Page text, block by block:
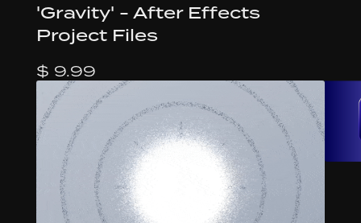
'Gravity' - After Effects
Project Files
$ 9.99